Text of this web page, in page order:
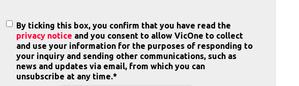
By ticking this box, you confirm that you have read the
privacy notice and you consent to allow VicOne to collect
and use your information for the purposes of responding to
your inquiry and sending other communications, such as
news and updates via email, from which you can
unsubscribe at any time.*